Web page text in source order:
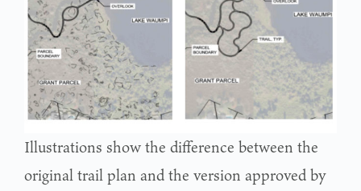
Illustrations show the difference between the
original trail plan and the version approved by